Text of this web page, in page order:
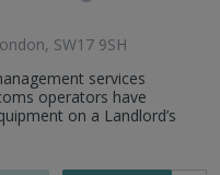
SW17 9SH
services
operators have
on a Landlord’s